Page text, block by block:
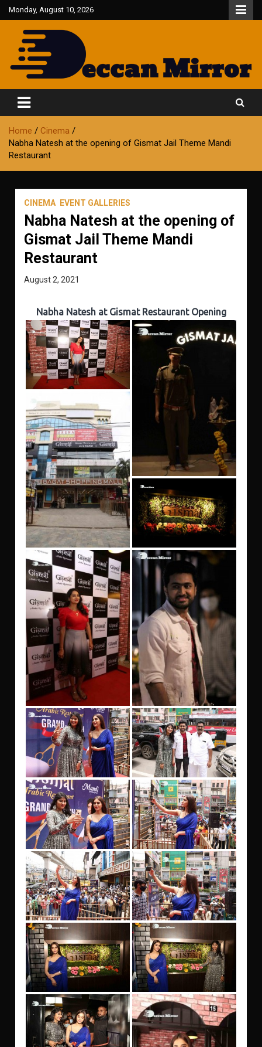
Skip
to
content
Monday, August 10, 2026
Deccan Mirror
Home
Cinema
Nabha Natesh at the opening of Gismat Jail Theme Mandi
Restaurant
CINEMA EVENT GALLERIES
Nabha Natesh at the opening of
Gismat Jail Theme Mandi
Restaurant
August 2, 2021
Nabha Natesh at Gismat Restaurant Opening